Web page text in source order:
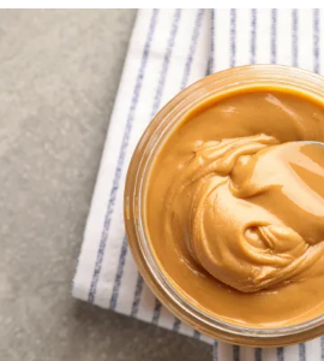
Recipes
Drinks
Mind + Body
The Books
The Newsletter
About Us
Contact